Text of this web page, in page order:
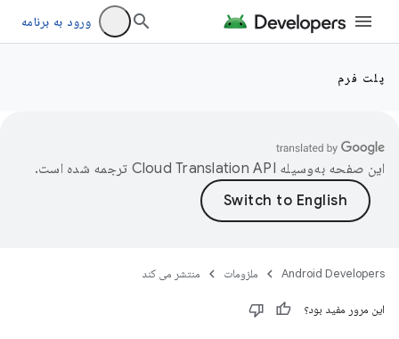
ورود به برنامه
پلت فرم
این صفحه به‌وسیله ترجمه شده است.
Android Developers ملزومات منتشر می کند
این مرور مفید بود؟